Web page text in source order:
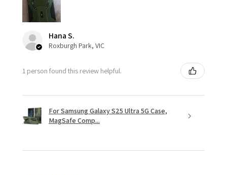
Hana S.
Roxburgh Park, VIC
1 person found this review helpful.
For Samsung Galaxy S25 Ultra 5G Case,
MagSafe Comp...